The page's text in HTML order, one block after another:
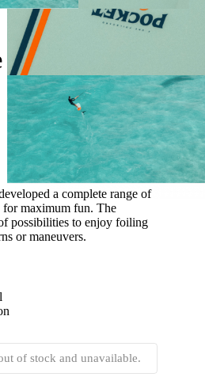
board
a complete range of
maximum fun. The
possibilities to enjoy foiling
or maneuvers.
of stock and unavailable.